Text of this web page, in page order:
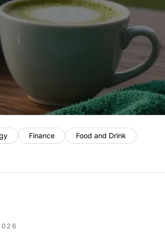
Finance
Food and Drink